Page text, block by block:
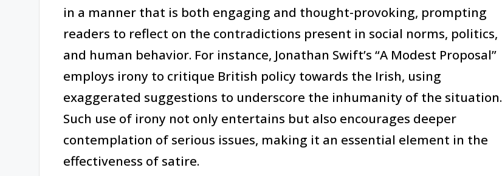
in a manner that is both engaging and thought-provoking, prompting
readers to reflect on the contradictions present in social norms, politics,
and human behavior. For instance, Jonathan Swift’s “A Modest Proposal”
employs irony to critique British policy towards the Irish, using
exaggerated suggestions to underscore the inhumanity of the situation.
Such use of irony not only entertains but also encourages deeper
contemplation of serious issues, making it an essential element in the
effectiveness of satire.